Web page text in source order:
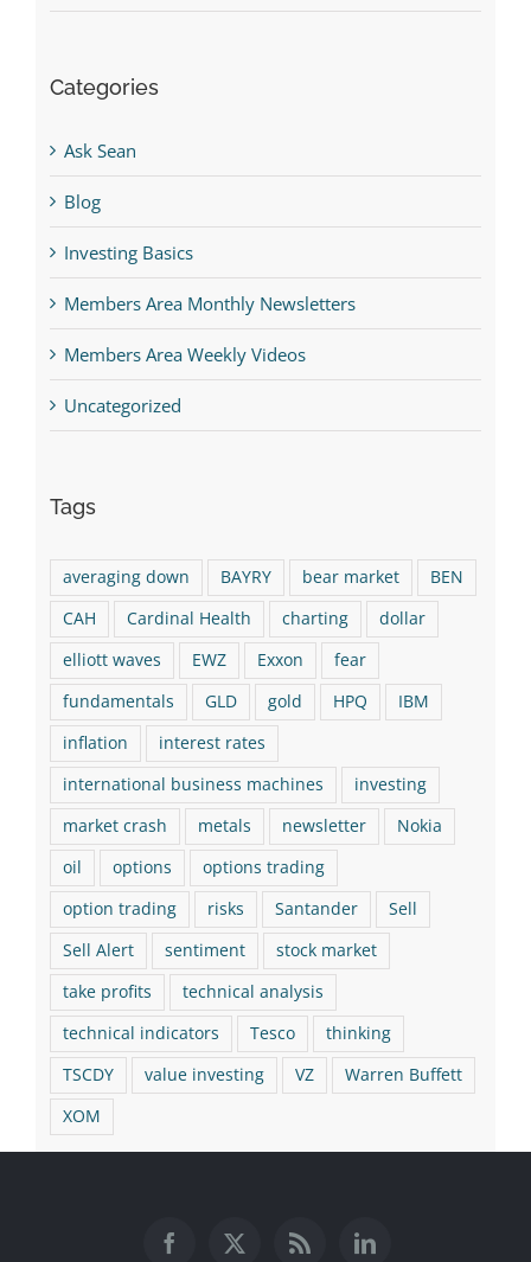
Categories
Ask Sean
Blog
Investing Basics
Members Area Monthly Newsletters
Members Area Weekly Videos
Uncategorized
Tags
averaging down BAYRY bear market
BEN
CAH
Cardinal Health charting
dollar
elliott waves
EWZ Exxon
fear
fundamentals
GLD gold HPQ
IBM
inflation
interest rates
international business machines
investing
market crash
metals newsletter
Nokia
oil
options
options trading
option trading
risks Santander
Sell
Sell Alert
sentiment
stock market
take profits
technical analysis
technical indicators
Tesco
thinking
TSCDY
value investing VZ
Warren Buffett
XOM